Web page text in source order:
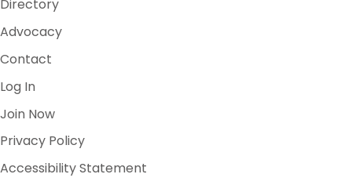
Directory
Advocacy
Contact
Log In
Join Now
Privacy Policy
Accessibility Statement